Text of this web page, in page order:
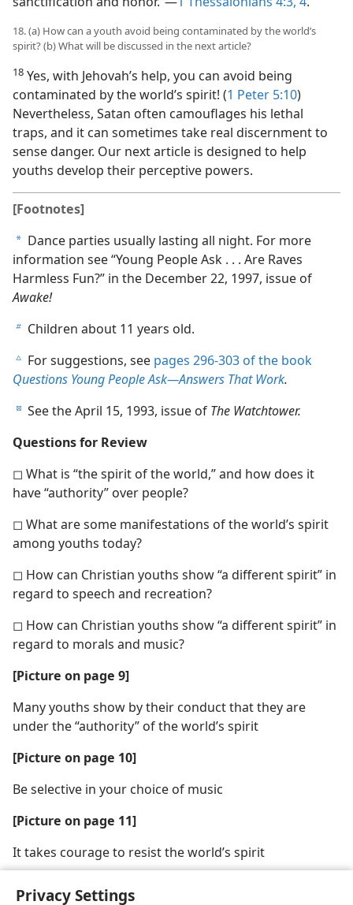
Privacy Settings
18. (a) How can a youth avoid being contaminated by the world’s
spirit? (b) What will be discussed in the next article?
18 Yes, with Jehovah’s help, you can avoid being
contaminated by the world’s spirit! (1 Peter 5:10)
Nevertheless, Satan often camouflages his lethal
traps, and it can sometimes take real discernment to
sense danger. Our next article is designed to help
youths develop their perceptive powers.
[Footnotes]
a Dance parties usually lasting all night. For more
information see “Young People Ask . . . Are Raves
Harmless Fun?” in the December 22, 1997, issue of
Awake!
b Children about 11 years old.
c For suggestions, see pages 296-303 of the book
Questions Young People Ask​—Answers That Work.
d See the April 15, 1993, issue of The Watchtower.
Questions for Review
◻ What is “the spirit of the world,” and how does it
have “authority” over people?
◻ What are some manifestations of the world’s spirit
among youths today?
◻ How can Christian youths show “a different spirit” in
regard to speech and recreation?
◻ How can Christian youths show “a different spirit” in
regard to morals and music?
[Picture on page 9]
Many youths show by their conduct that they are
under the “authority” of the world’s spirit
[Picture on page 10]
Be selective in your choice of music
[Picture on page 11]
It takes courage to resist the world’s spirit